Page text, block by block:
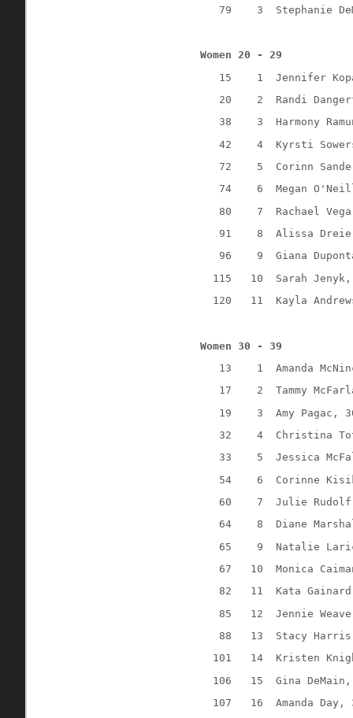
79
3 Stephanie
Women 20 - 29
15
1
Jennifer
20
2
Randi
38
3
Harmony
42
4
Kyrsti
72
5
Corinn
74
6
Megan
80
7
Rachael
91
8
Alissa
96
9
Giana
115
10
Sarah
120
11 Kayla
Women 30 - 39
13
1
Amanda
17
2
Tammy
19
3
Amy Pagac,
32
4
Christina
33
5
Jessica
54
6
Corinne
60
7
Julie
64
8
Diane
65
9
Natalie
67
10
Monica
82
11
Kata
85
12
Jennie
88
13
Stacy
101
14
Kristen
106
15
Gina
107
16
Amanda